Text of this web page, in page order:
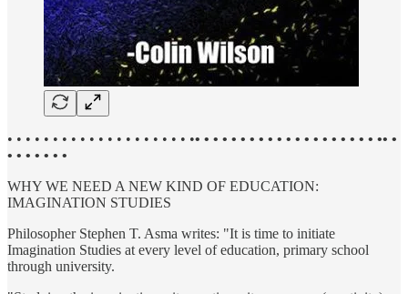
• • • • • • • • • • • • • • • • • • • • •• • • • • • • • • • • • • • • • • • • • •• •
• • • • • • •
WHY WE NEED A NEW KIND OF EDUCATION:
IMAGINATION STUDIES
Philosopher Stephen T. Asma writes: "It is time to initiate
Imagination Studies at every level of education, primary school
through university.